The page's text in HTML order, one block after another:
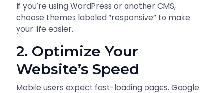
If you’re using WordPress or another CMS,
choose themes labeled “responsive” to make
your life easier.
2. Optimize Your
Website’s Speed
Mobile users expect fast-loading pages. Google